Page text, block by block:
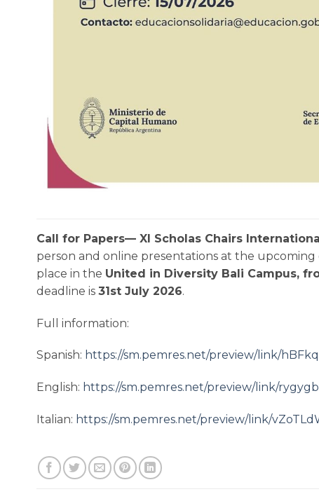
Call for Papers— XI Scholas Chairs
person and online presentations at the
place in the United in Diversity Bali Campus,
deadline is 31st July 2026.
Full information:
Spanish: https://sm.pemres.net/preview/link/
English: https://sm.pemres.net/preview/link/
Italian: https://sm.pemres.net/preview/link/